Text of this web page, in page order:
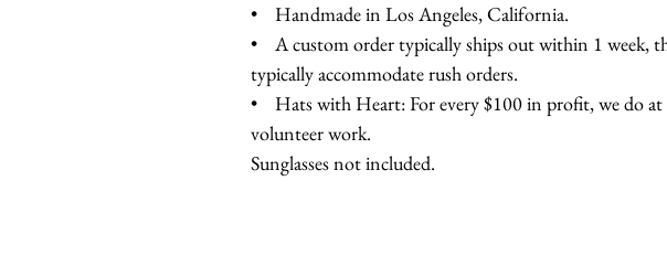
• Handmade in Los Angeles, California.
• A custom order typically ships out within 1 week,
typically accommodate rush orders.
• Hats with Heart: For every $100 in profit, we do at
volunteer work.
Sunglasses not included.